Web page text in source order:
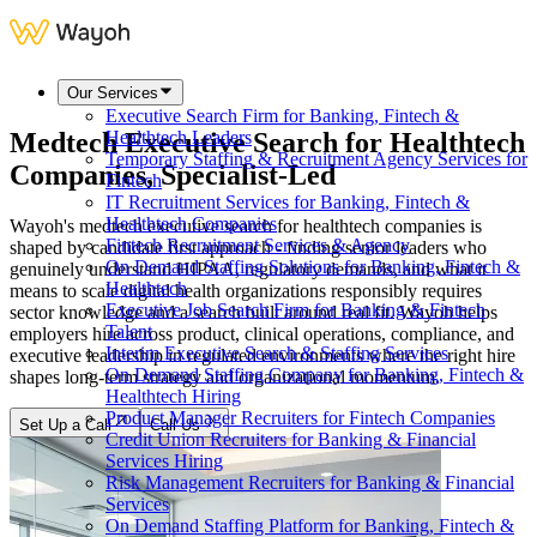
Our Services
Executive Search Firm for Banking, Fintech &
Healthtech Leaders
Temporary Staffing & Recruitment Agency Services for
Fintech
IT Recruitment Services for Banking, Fintech &
Healthtech Companies
Fintech Recruitment Services & Agency
On Demand Staffing Solutions for Banking, Fintech &
Healthtech
Executive Job Search Firm for Banking & Fintech
Talent
Interim Executive Search & Staffing Services
On Demand Staffing Company for Banking, Fintech &
Healthtech Hiring
Product Manager Recruiters for Fintech Companies
Credit Union Recruiters for Banking & Financial
Services Hiring
Risk Management Recruiters for Banking & Financial
Services
On Demand Staffing Platform for Banking, Fintech &
Medtech Executive Search for Healthtech
Companies, Specialist-Led
Wayoh's medtech executive search for healthtech companies is
shaped by candidate first approach - finding senior leaders who
genuinely understand HIPAA, regulatory demands, and what it
means to scale digital health organizations responsibly requires
sector knowledge and a search built around real fit. Wayoh helps
employers hire across product, clinical operations, compliance, and
executive leadership in regulated environments where the right hire
shapes long-term strategy and organizational momentum.
Set Up a Call Call Us